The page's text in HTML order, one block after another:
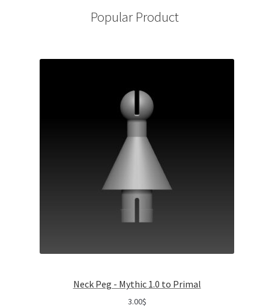
Popular Product
Neck Peg - Mythic 1.0 to Primal
3.00$